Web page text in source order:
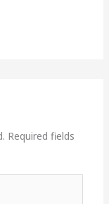
Required fields